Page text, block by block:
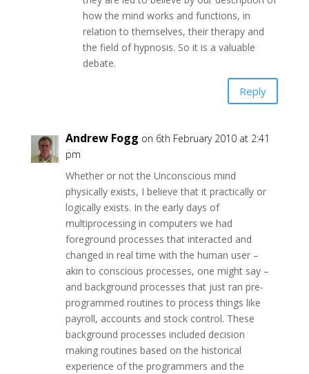
how the mind works and functions, in
relation to themselves, their therapy and
the field of hypnosis. So it is a valuable
debate.
Reply
Andrew Fogg on 6th February 2010 at 2:41
pm
Whether or not the Unconscious mind
physically exists, I believe that it practically or
logically exists. In the early days of
multiprocessing in computers we had
foreground processes that interacted and
changed in real time with the human user –
akin to conscious processes, one might say –
and background processes that just ran pre-
programmed routines to process things like
payroll, accounts and stock control. These
background processes included decision
making routines based on the historical
experience of the programmers and the